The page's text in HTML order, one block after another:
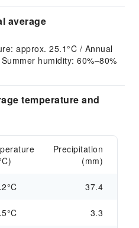
average
approx. 25.1°C / Annual
humidity: 60%–80%
temperature and
Precipitation
(mm)
37.4
3.3